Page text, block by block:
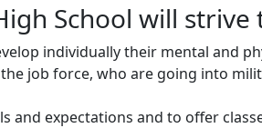
School will
individually their mental and
job force, who are going into
expectations and to offer